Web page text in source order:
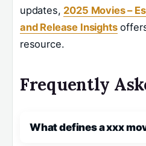
updates, 2025 Movies –
and Release Insights
resource.
Frequently
What defines a xxx